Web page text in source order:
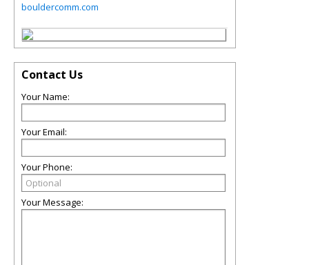
bouldercomm.com
Contact Us
Your Name:
Your Email:
Your Phone:
Your Message: